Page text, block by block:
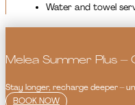
Water and towel
Melea Summer Plus
Stay longer, recharge deeper –
BOOK NOW